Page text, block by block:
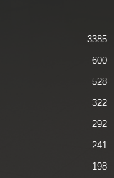
3385
600
528
322
292
241
198